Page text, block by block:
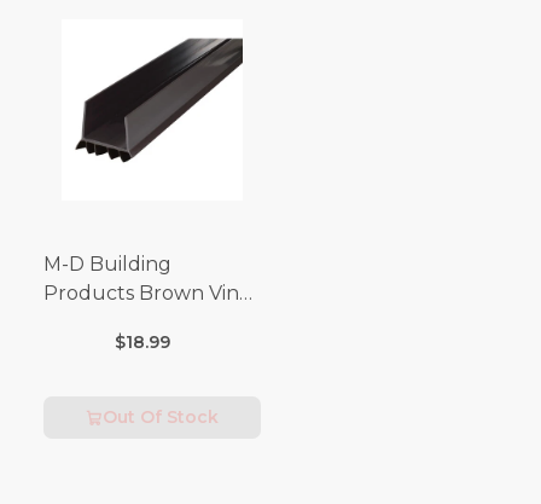
M-D Building
Products Brown Vinyl
Bottom 3 ft. L x 1-3/4
$18.99
Out Of Stock